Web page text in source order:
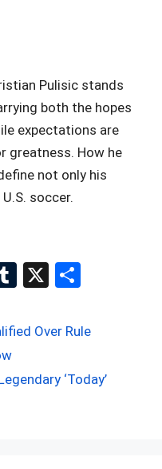
Pulisic stands
both the hopes
expectations are
greatness. How he
not only his
soccer.
T
m
r
X
ar
Over Rule
‘Today’